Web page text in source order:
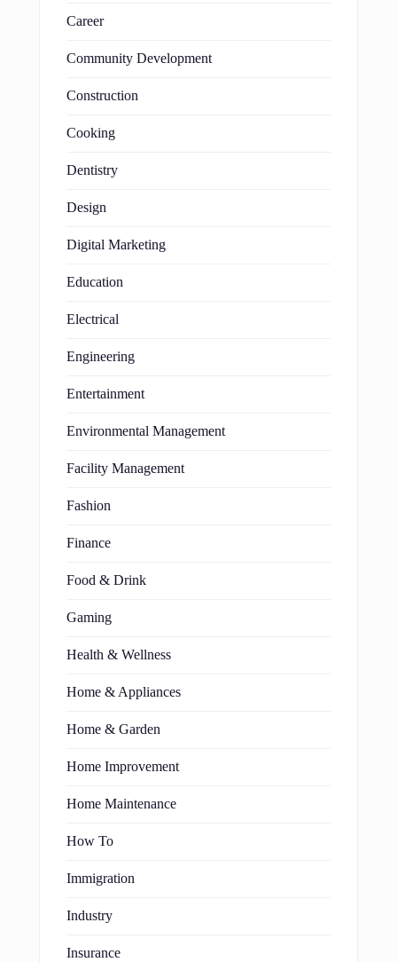
Career
Community Development
Construction
Cooking
Dentistry
Design
Digital Marketing
Education
Electrical
Engineering
Entertainment
Environmental Management
Facility Management
Fashion
Finance
Food & Drink
Gaming
Health & Wellness
Home & Appliances
Home & Garden
Home Improvement
Home Maintenance
How To
Immigration
Industry
Insurance